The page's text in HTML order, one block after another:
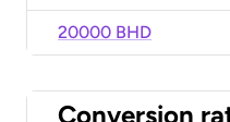
20000 BHD
Conversion